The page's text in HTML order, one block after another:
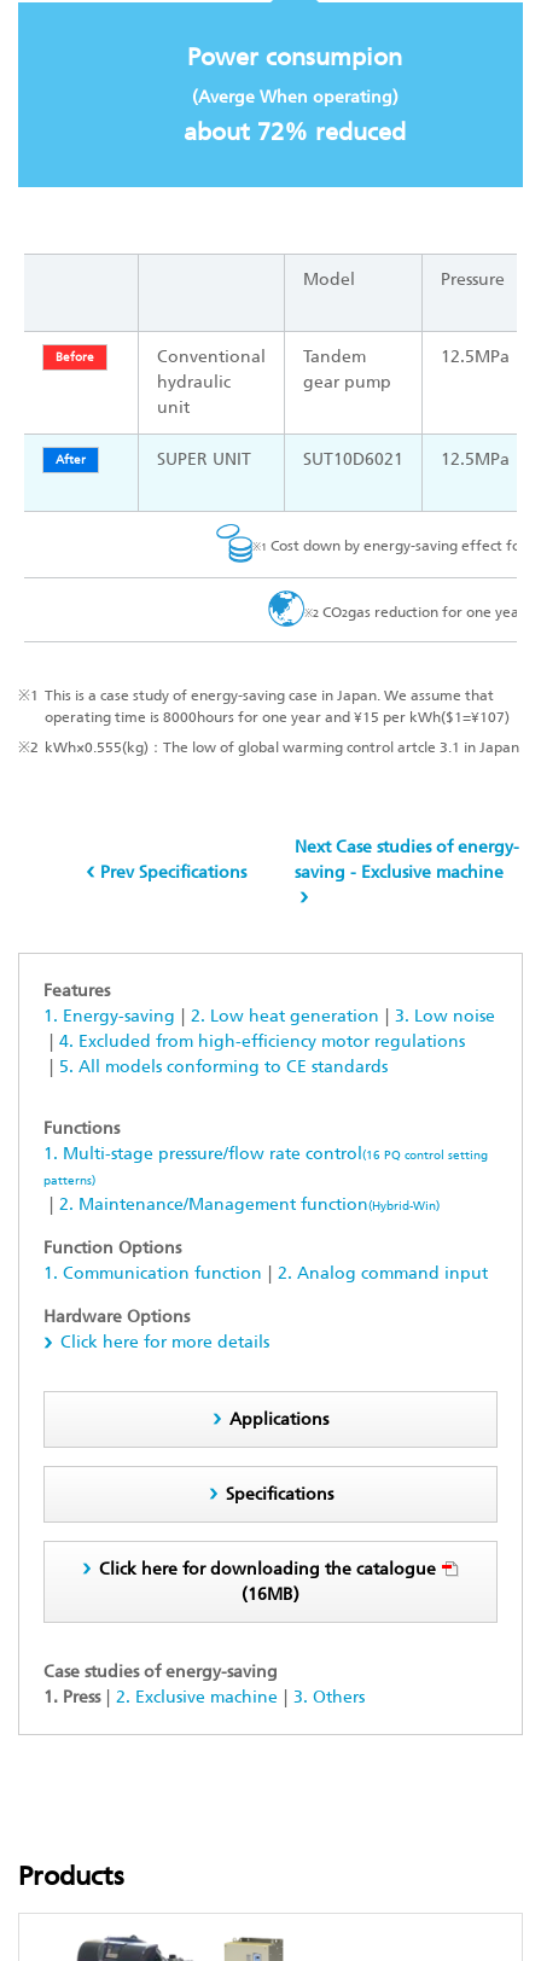
Power consumpion
(Averge When operating)
about 72% reduced
Model Pressure
Before
Conventional
hydraulic
unit
Tandem
gear pump
12.5MPa
After SUPER UNIT SUT10D6021 12.5MPa
※1 Cost down by energy-saving effect
※2 CO2gas reduction for one year
※1 This is a case study of energy-saving case in Japan. We assume that
operating time is 8000hours for one year and ¥15 per kWh($1=¥107)
※2 kWh×0.555(kg)：The low of global warming control artcle 3.1 in Japan
Prev Specifications
Next Case studies of energy-
saving - Exclusive machine
Features
1. Energy-saving
2. Low heat generation
3. Low noise
4. Excluded from high-efficiency motor regulations
5. All models conforming to CE standards
Functions
1. Multi-stage pressure/flow rate control (16 PQ control setting
patterns)
2. Maintenance/Management function(Hybrid-Win)
Function Options
1. Communication function
2. Analog command input
Hardware Options
Click here for more details
Applications
Specifications
Click here for downloading the catalogue
(16MB)
Case studies of energy-saving
1. Press
2. Exclusive machine 3. Others
Products